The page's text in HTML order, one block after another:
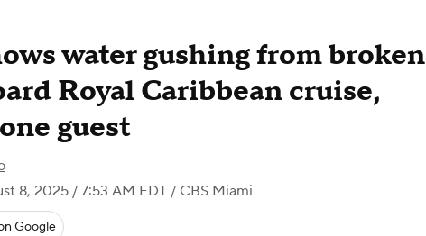
water gushing from broken
Royal Caribbean cruise,
guest
8, 2025 / 7:53 AM EDT / CBS Miami
Google